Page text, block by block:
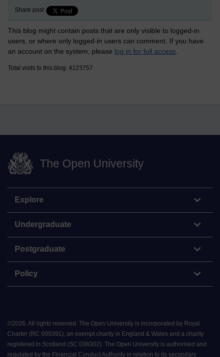
Share post
This blog might contain posts that are only visible to logged-in
users, or where only logged-in users can comment. If you have
an account on the system, please log in for full access
Total visits to this blog: 4123757
The Open University
Explore
Undergraduate
Postgraduate
Policy
©2026. All rights reserved. The Open University is incorporated by Royal
Charter (RC 000391), an exempt charity in England & Wales and a charity
registered in Scotland (SC 038302). The Open University is authorised and
regulated by the Financial Conduct Authority in relation to its secondary